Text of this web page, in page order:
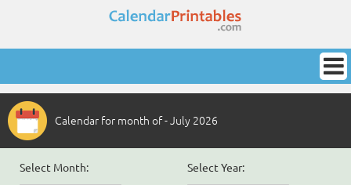
Calendar for month of - July 2026
Select Month: Select Year: